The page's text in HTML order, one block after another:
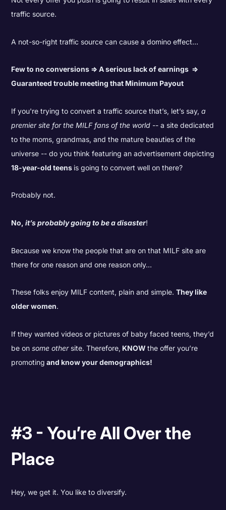
traffic source.
A not-so-right traffic source can cause a domino effect…
Few to no conversions => A serious lack of earnings =>
Guaranteed trouble meeting that Minimum Payout
If you're trying to convert a traffic source that’s, let’s say,a
premier site for the MILF fans of the world -- a site dedicated
to the moms, grandmas, and the mature beauties of the
universe -- do you think featuring an advertisement depicting
18-year-old teens is going to convert well on there?
Probably not.
No,it’s probably going to be a disaster!
Because we know the people that are on that MILF site are
there for one reason and one reason only…
These folks enjoy MILF content, plain and simple.They like
older women.
If they wanted videos or pictures of baby faced teens, they’d
be onsome othersite. Therefore, KNOWthe offer you’re
promoting and know your demographics!
#3 - You’re All Over the
Place
Hey, we get it. You like to diversify.